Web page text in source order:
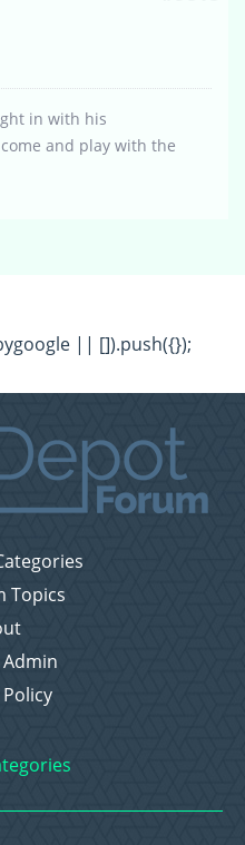
in with his
and play with the
|| []).push({});
Topics